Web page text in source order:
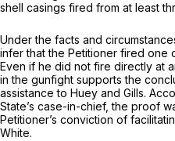
shell casings fired from at least
Under the facts and
infer that the Petitioner fired one
Even if he did not fire directly at
in the gunfight supports the
assistance to Huey and Gills.
State’s case-in-chief, the proof
Petitioner’s conviction of
White.